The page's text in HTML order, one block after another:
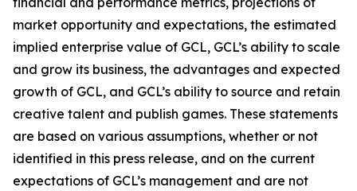
market opportunity and expectations, the estimated
implied enterprise value of GCL, GCL’s ability to scale
and grow its business, the advantages and expected
growth of GCL, and GCL’s ability to source and retain
creative talent and publish games. These statements
are based on various assumptions, whether or not
identified in this press release, and on the current
expectations of GCL’s management and are not